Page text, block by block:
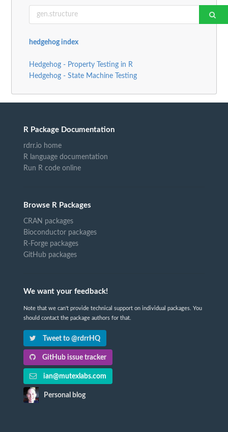
hedgehog index
Hedgehog - Property Testing in R
Hedgehog - State Machine Testing
R Package Documentation
rdrr.io home
R language documentation
Run R code online
Browse R Packages
CRAN packages
Bioconductor packages
R-Forge packages
GitHub packages
We want your feedback!
Note that we can't provide technical support on individual packages. You
should contact the package authors for that.
Tweet to @rdrrHQ
GitHub issue tracker
ian@mutexlabs.com
Personal blog